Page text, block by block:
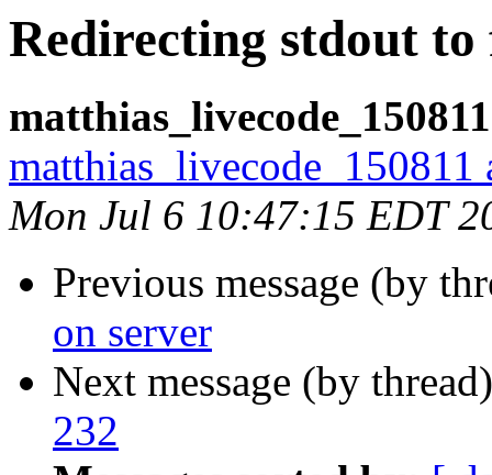
Redirecting stdout to
matthias_livecode_150811
Mon Jul 6 10:47:15 EDT
Previous message (by
on server
Next message (by
232